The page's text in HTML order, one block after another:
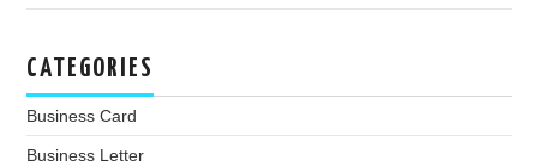
CATEGORIES
Business Card
Business Letter